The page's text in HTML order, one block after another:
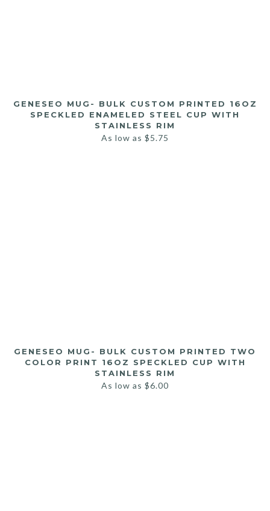
GENESEO MUG- BULK CUSTOM PRINTED 16OZ
SPECKLED ENAMELED STEEL CUP WITH
STAINLESS RIM
As low as $5.75
GENESEO MUG- BULK CUSTOM PRINTED TWO
COLOR PRINT 16OZ SPECKLED CUP WITH
STAINLESS RIM
As low as $6.00